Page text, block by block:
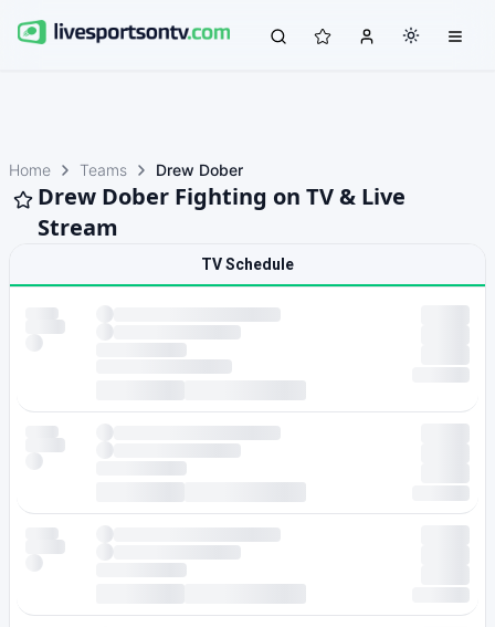
Home Teams Drew Dober
Drew Dober Fighting on TV & Live
Stream
TV Schedule